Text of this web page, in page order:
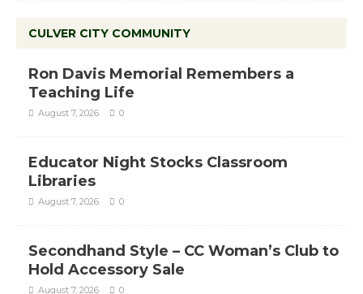
CULVER CITY COMMUNITY
Ron Davis Memorial Remembers a
Teaching Life
August 7, 2026 0
Educator Night Stocks Classroom
Libraries
August 7, 2026 0
Secondhand Style – CC Woman’s Club to
Hold Accessory Sale
August 7, 2026 0